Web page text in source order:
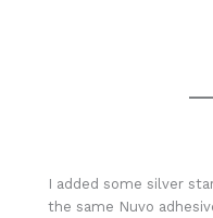
I added some silver
the same Nuvo